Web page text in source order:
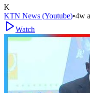
K
KTN News (Youtube)•4w
Watch